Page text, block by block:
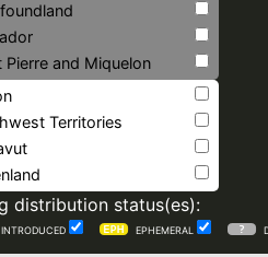
Pierre and Miquelon
Territories
distribution status(es):
INTRODUCED EPHEMERAL